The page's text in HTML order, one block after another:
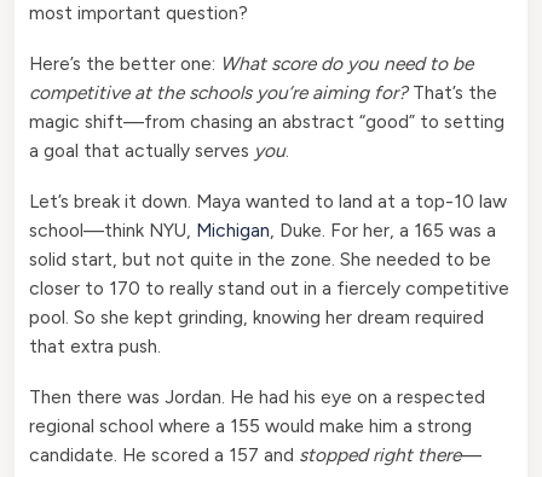
most important question?
Here’s the better one: What score do you need to be
competitive at the schools you’re aiming for?That’s the
magic shift—from chasing an abstract “good” to setting
a goal that actually serves you.
Let’s break it down. Maya wanted to land at a top-10 law
school—think NYU, Michigan, Duke. For her, a 165 was a
solid start, but not quite in the zone. She needed to be
closer to 170 to really stand out in a fiercely competitive
pool. So she kept grinding, knowing her dream required
that extra push.
Then there was Jordan. He had his eye on a respected
regional school where a 155 would make him a strong
candidate. He scored a 157 and stopped right there—